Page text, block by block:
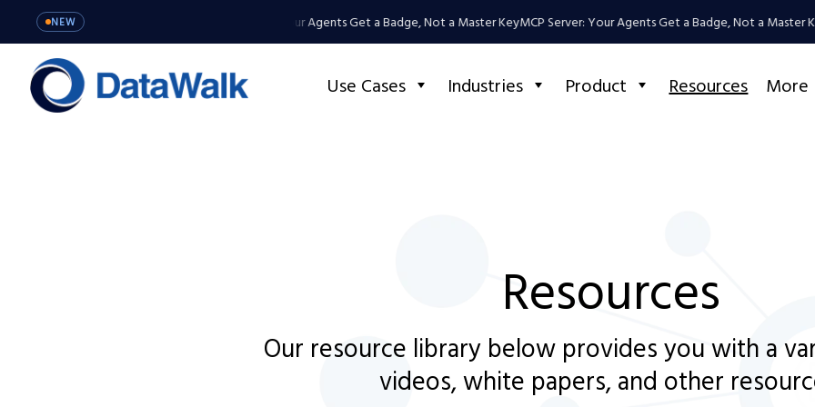
NEW
Get a Badge, Not a Master Key MCP Server: Your Agents Get a Badge, Not a Master KeyMCP Server: Your Agents Get a Badge, Not a Master
Use Cases Industries Product Resources More
Resources
Our resource library below provides you with a
videos, white papers, and other